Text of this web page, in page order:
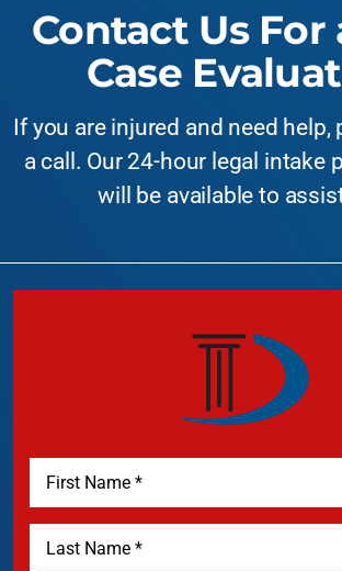
Contact Us For
Case
If you are injured and need help,
a call. Our 24-hour legal intake
will be available to